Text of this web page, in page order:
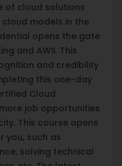
of cloud solutions
models in the
opens the gate
and AWS. This
and credibility
this one-day
Cloud
job opportunities
This course opens
you, such as
solving technical